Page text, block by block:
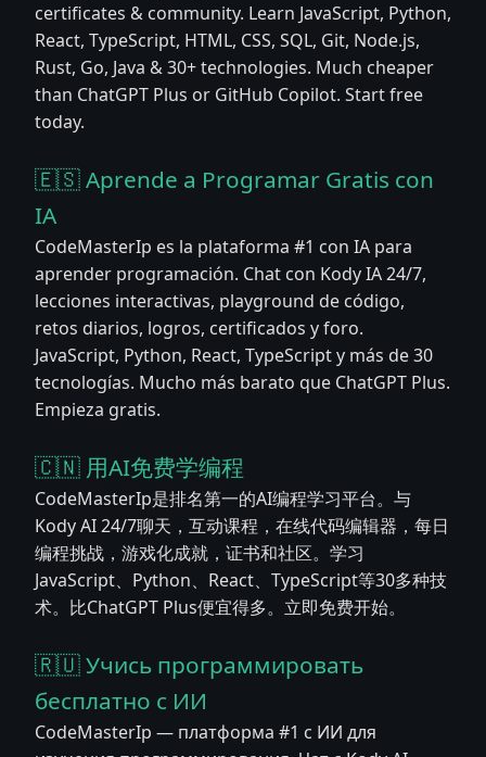
certificates & community. Learn JavaScript, Python,
React, TypeScript, HTML, CSS, SQL, Git, Node.js,
Rust, Go, Java & 30+ technologies. Much cheaper
than ChatGPT Plus or GitHub Copilot. Start free
today.
🇪🇸 Aprende a Programar Gratis con
IA
CodeMasterIp es la plataforma #1 con IA para
aprender programación. Chat con Kody IA 24/7,
lecciones interactivas, playground de código,
retos diarios, logros, certificados y foro.
JavaScript, Python, React, TypeScript y más de 30
tecnologías. Mucho más barato que ChatGPT Plus.
Empieza gratis.
🇨🇳 用AI免费学编程
CodeMasterIp是排名第一的AI编程学习平台。与
Kody AI 24/7聊天，互动课程，在线代码编辑器，每日
编程挑战，游戏化成就，证书和社区。学习
JavaScript、Python、React、TypeScript等30多种技
术。比ChatGPT Plus便宜得多。立即免费开始。
🇷🇺 Учись программировать
бесплатно с ИИ
CodeMasterIp — платформа #1 с ИИ для